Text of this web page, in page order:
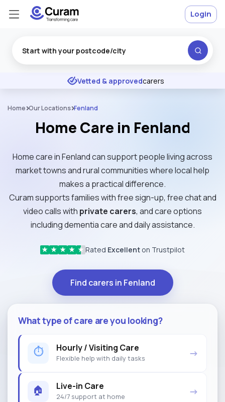
★ ★ ★ Excellent
Vetted & approvedcarers
Login
Home Our Locations Fenland
Home Care in Fenland
Home care in Fenland can support people living across
market towns and rural communities where local help
makes a practical difference.
Curam supports families with free sign-up, free chat and
video calls with private carers, and care options
including dementia care and daily assistance.
★ ★ ★ ★ ★ Rated Excellent on Trustpilot
Find carers in Fenland
What type of care are you looking?
⏱ Hourly / Visiting Care
Flexible help with daily tasks →
🏠 Live-in Care
24/7 support at home →